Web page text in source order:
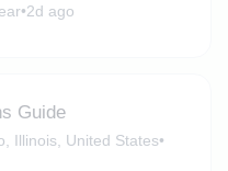
•2d ago
Guide
Illinois, United States•